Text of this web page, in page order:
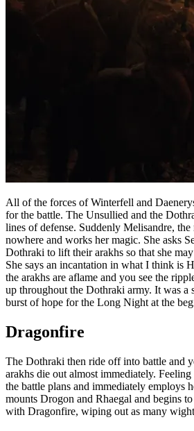
All of the forces of Winterfell and
for the battle. The Unsullied and the
lines of defense. Suddenly Melisandre,
nowhere and works her magic. She asks
Dothraki to lift their arakhs so that she
She says an incantation in what I think is
the arakhs are aflame and you see the
up throughout the Dothraki army. It was a
burst of hope for the Long Night at the
Dragonfire
The Dothraki then ride off into battle and
arakhs die out almost immediately.
the battle plans and immediately employs
mounts Drogon and Rhaegal and begins
with Dragonfire, wiping out as many